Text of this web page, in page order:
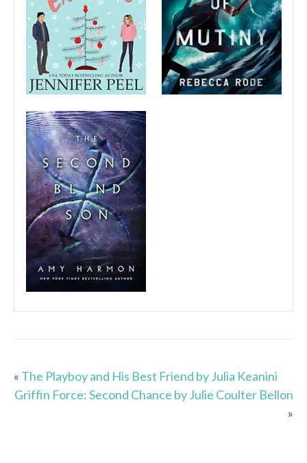
« The Playboy and His Best Friend by Julia Keanini
Griffin Force: Second Chance by Julie Coulter Bellon
»